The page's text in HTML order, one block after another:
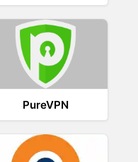
PureVPN